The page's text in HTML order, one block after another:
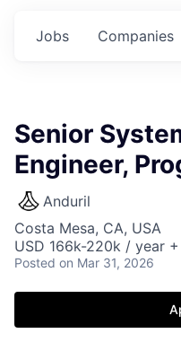
Jobs Companies
Senior
Engineer,
Anduril
Costa Mesa, CA, USA
USD 166k-220k / year
Posted on Mar 31, 2026